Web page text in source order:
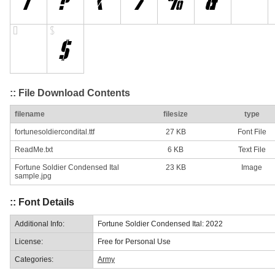
:: File Download Contents
filename filesize type
fortunesoldiercondital.ttf 27 KB Font File
ReadMe.txt 6 KB Text File
Fortune Soldier Condensed Ital
sample.jpg
23 KB Image
:: Font Details
Additional Info: Fortune Soldier Condensed Ital: 2022
License: Free for Personal Use
Categories: Army